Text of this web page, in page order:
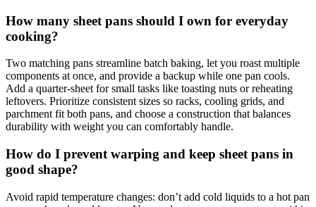
How many sheet pans should I own for everyday
cooking?
Two matching pans streamline batch baking, let you roast multiple
components at once, and provide a backup while one pan cools.
Add a quarter‑sheet for small tasks like toasting nuts or reheating
leftovers. Prioritize consistent sizes so racks, cooling grids, and
parchment fit both pans, and choose a construction that balances
durability with weight you can comfortably handle.
How do I prevent warping and keep sheet pans in
good shape?
Avoid rapid temperature changes: don’t add cold liquids to a hot pan